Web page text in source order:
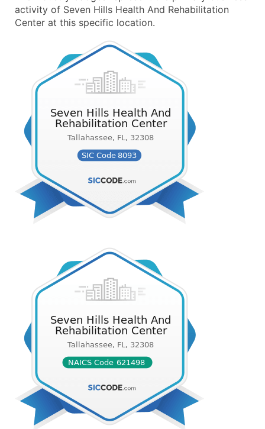
activity of Seven Hills Health And Rehabilitation
Center at this specific location.